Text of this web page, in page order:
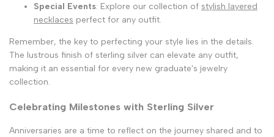
Special Events: Explore our collection of stylish layered
necklaces perfect for any outfit.
Remember, the key to perfecting your style lies in the details.
The lustrous finish of sterling silver can elevate any outfit,
making it an essential for every new graduate's jewelry
collection.
Celebrating Milestones with Sterling Silver
Anniversaries are a time to reflect on the journey shared and to